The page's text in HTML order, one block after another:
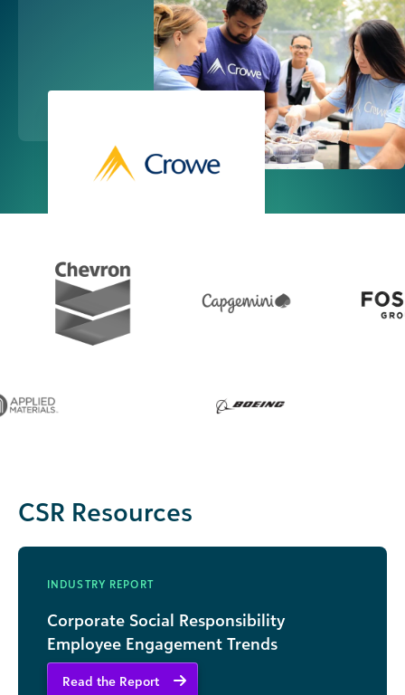
CSR Resources
INDUSTRY REPORT
Corporate Social Responsibility
Employee Engagement Trends
Read the Report